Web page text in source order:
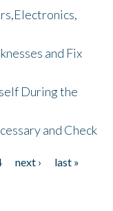
and Fix
During the
and Check
next ›
last »